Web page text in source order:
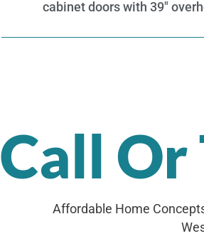
cabinet doors with 39″
Call Or
Affordable Home